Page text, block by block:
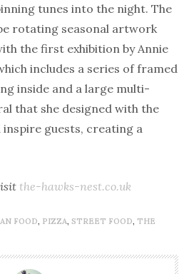
tunes into the night. The
rotating seasonal artwork
the first exhibition by Annie
includes a series of framed
inside and a large multi-
that she designed with the
guests, creating a
the-hawks-nest.co.uk
FOOD, PIZZA, STREET FOOD, THE